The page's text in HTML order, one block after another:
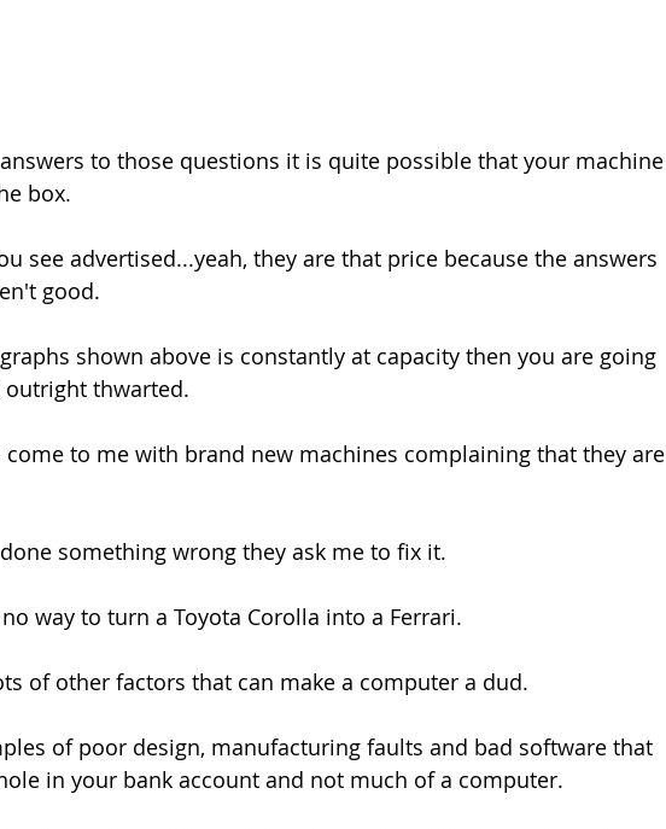
to those questions it is quite possible that your machine
box.
see advertised...yeah, they are that price because the answers
good.
shown above is constantly at capacity then you are going
thwarted.
come to me with brand new machines complaining that they are
something wrong they ask me to fix it.
way to turn a Toyota Corolla into a Ferrari.
of other factors that can make a computer a dud.
of poor design, manufacturing faults and bad software that
in your bank account and not much of a computer.